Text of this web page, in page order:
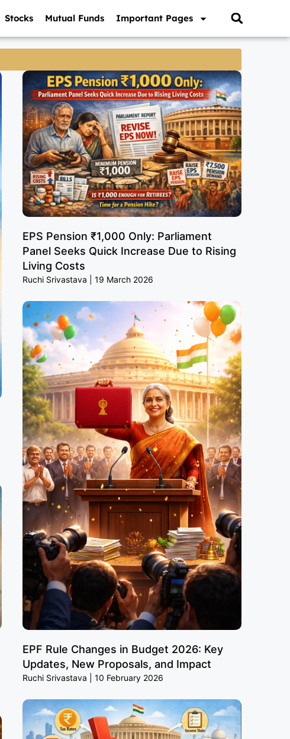
Stocks Mutual Funds Important Pages
EPS Pension ₹1,000 Only: Parliament
Panel Seeks Quick Increase Due to Rising
Living Costs
Ruchi Srivastava 19 March 2026
EPF Rule Changes in Budget 2026: Key
Updates, New Proposals, and Impact
Ruchi Srivastava 10 February 2026